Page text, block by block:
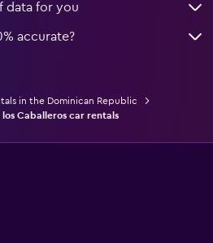
data for you
accurate?
in the Dominican Republic
Caballeros car rentals